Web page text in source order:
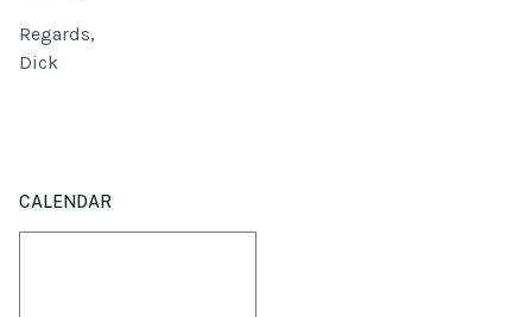
Regards,
Dick
CALENDAR